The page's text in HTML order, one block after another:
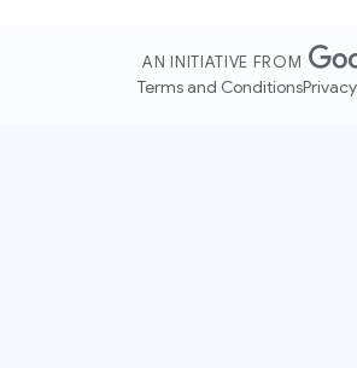
AN INITIATIVE FROM
Terms and Conditions